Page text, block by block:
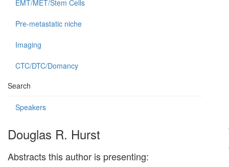
EMT/MET/Stem Cells
Pre-metastatic niche
Imaging
CTC/DTC/Domancy
Search
Speakers
Douglas R. Hurst
Abstracts this author is presenting: